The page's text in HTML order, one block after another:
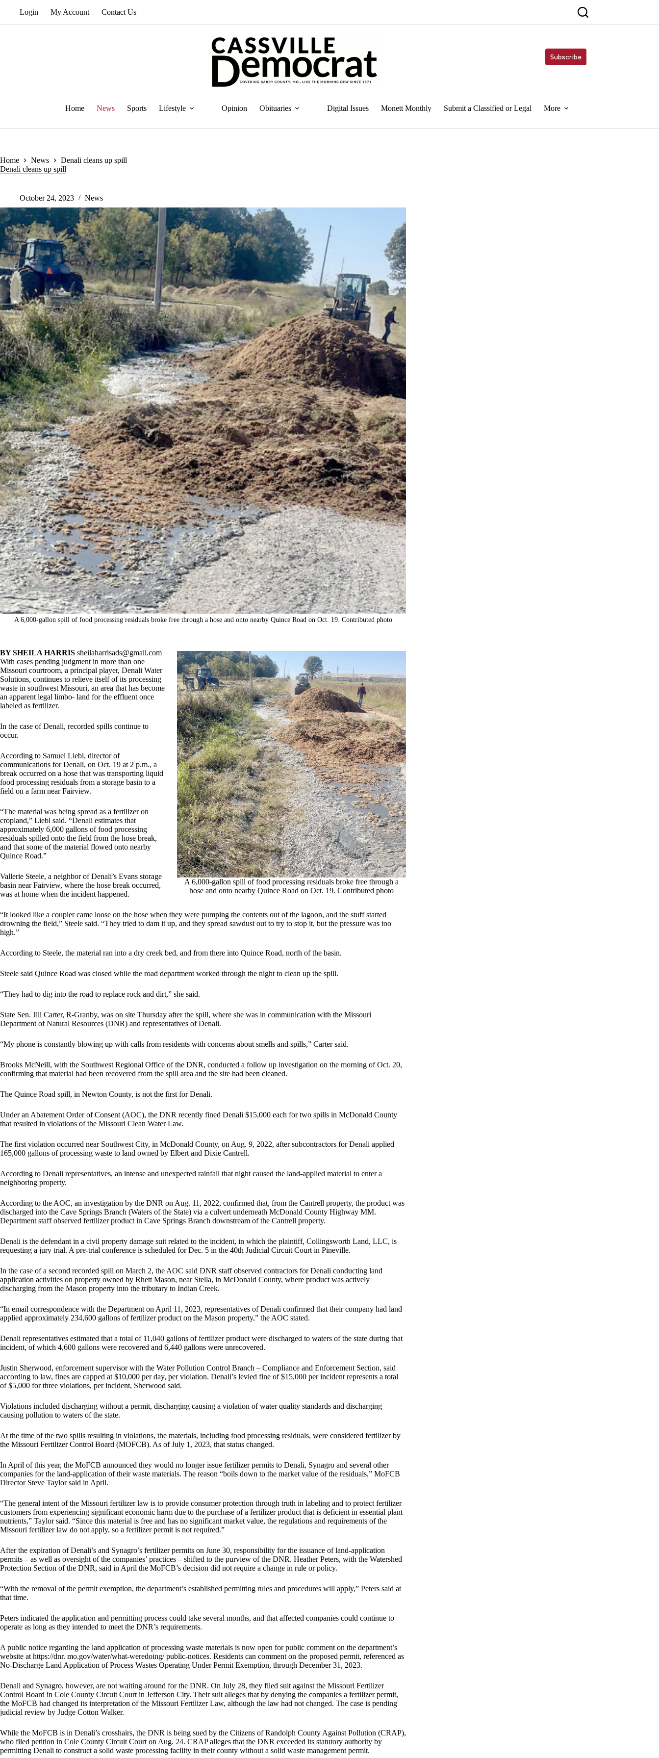
Login My Account Contact Us
Subscribe
Home News Sports Lifestyle Opinion Obituaries Digital Issues Monett Monthly Submit a Classified or Legal More
Home News
Denali cleans up spill
Denali cleans up spill
October 24, 2023 News
A 6,000-gallon spill of food processing residuals broke free through a hose and onto nearby Quince Road on Oct. 19. Contributed photo
A 6,000-gallon spill of food processing residuals broke free through a
hose and onto nearby Quince Road on Oct. 19. Contributed photo
BY SHEILA HARRIS sheilaharrisads@gmail.com
With cases pending judgment in more than one
Missouri courtroom, a principal player, Denali Water
Solutions, continues to relieve itself of its processing
waste in southwest Missouri, an area that has become
an apparent legal limbo- land for the effluent once
labeled as fertilizer.
In the case of Denali, recorded spills continue to
occur.
According to Samuel Liebl, director of
communications for Denali, on Oct. 19 at 2 p.m., a
break occurred on a hose that was transporting liquid
food processing residuals from a storage basin to a
field on a farm near Fairview.
“The material was being spread as a fertilizer on
cropland,” Liebl said. “Denali estimates that
approximately 6,000 gallons of food processing
residuals spilled onto the field from the hose break,
and that some of the material flowed onto nearby
Quince Road.”
Vallerie Steele, a neighbor of Denali’s Evans storage
basin near Fairview, where the hose break occurred,
was at home when the incident happened.
“It looked like a coupler came loose on the hose when they were pumping the contents out of the lagoon, and the stuff started
drowning the field,” Steele said. “They tried to dam it up, and they spread sawdust out to try to stop it, but the pressure was too
high.”
According to Steele, the material ran into a dry creek bed, and from there into Quince Road, north of the basin.
Steele said Quince Road was closed while the road department worked through the night to clean up the spill.
“They had to dig into the road to replace rock and dirt,” she said.
State Sen. Jill Carter, R-Granby, was on site Thursday after the spill, where she was in communication with the Missouri
Department of Natural Resources (DNR) and representatives of Denali.
“My phone is constantly blowing up with calls from residents with concerns about smells and spills,” Carter said.
Brooks McNeill, with the Southwest Regional Office of the DNR, conducted a follow up investigation on the morning of Oct. 20,
confirming that material had been recovered from the spill area and the site had been cleaned.
The Quince Road spill, in Newton County, is not the first for Denali.
Under an Abatement Order of Consent (AOC), the DNR recently fined Denali $15,000 each for two spills in McDonald County
that resulted in violations of the Missouri Clean Water Law.
The first violation occurred near Southwest City, in McDonald County, on Aug. 9, 2022, after subcontractors for Denali applied
165,000 gallons of processing waste to land owned by Elbert and Dixie Cantrell.
According to Denali representatives, an intense and unexpected rainfall that night caused the land-applied material to enter a
neighboring property.
According to the AOC, an investigation by the DNR on Aug. 11, 2022, confirmed that, from the Cantrell property, the product was
discharged into the Cave Springs Branch (Waters of the State) via a culvert underneath McDonald County Highway MM.
Department staff observed fertilizer product in Cave Springs Branch downstream of the Cantrell property.
Denali is the defendant in a civil property damage suit related to the incident, in which the plaintiff, Collingsworth Land, LLC, is
requesting a jury trial. A pre-trial conference is scheduled for Dec. 5 in the 40th Judicial Circuit Court in Pineville.
In the case of a second recorded spill on March 2, the AOC said DNR staff observed contractors for Denali conducting land
application activities on property owned by Rhett Mason, near Stella, in McDonald County, where product was actively
discharging from the Mason property into the tributary to Indian Creek.
“In email correspondence with the Department on April 11, 2023, representatives of Denali confirmed that their company had land
applied approximately 234,600 gallons of fertilizer product on the Mason property,” the AOC stated.
Denali representatives estimated that a total of 11,040 gallons of fertilizer product were discharged to waters of the state during that
incident, of which 4,600 gallons were recovered and 6,440 gallons were unrecovered.
Justin Sherwood, enforcement supervisor with the Water Pollution Control Branch – Compliance and Enforcement Section, said
according to law, fines are capped at $10,000 per day, per violation. Denali’s levied fine of $15,000 per incident represents a total
of $5,000 for three violations, per incident, Sherwood said.
Violations included discharging without a permit, discharging causing a violation of water quality standards and discharging
causing pollution to waters of the state.
At the time of the two spills resulting in violations, the materials, including food processing residuals, were considered fertilizer by
the Missouri Fertilizer Control Board (MOFCB). As of July 1, 2023, that status changed.
In April of this year, the MoFCB announced they would no longer issue fertilizer permits to Denali, Synagro and several other
companies for the land-application of their waste materials. The reason “boils down to the market value of the residuals,” MoFCB
Director Steve Taylor said in April.
“The general intent of the Missouri fertilizer law is to provide consumer protection through truth in labeling and to protect fertilizer
customers from experiencing significant economic harm due to the purchase of a fertilizer product that is deficient in essential plant
nutrients,” Taylor said. “Since this material is free and has no significant market value, the regulations and requirements of the
Missouri fertilizer law do not apply, so a fertilizer permit is not required.”
After the expiration of Denali’s and Synagro’s fertilizer permits on June 30, responsibility for the issuance of land-application
permits – as well as oversight of the companies’ practices – shifted to the purview of the DNR. Heather Peters, with the Watershed
Protection Section of the DNR, said in April the MoFCB’s decision did not require a change in rule or policy.
“With the removal of the permit exemption, the department’s established permitting rules and procedures will apply,” Peters said at
that time.
Peters indicated the application and permitting process could take several months, and that affected companies could continue to
operate as long as they intended to meet the DNR’s requirements.
A public notice regarding the land application of processing waste materials is now open for public comment on the department’s
website at https://dnr. mo.gov/water/what-weredoing/ public-notices. Residents can comment on the proposed permit, referenced as
No-Discharge Land Application of Process Wastes Operating Under Permit Exemption, through December 31, 2023.
Denali and Synagro, however, are not waiting around for the DNR. On July 28, they filed suit against the Missouri Fertilizer
Control Board in Cole County Circuit Court in Jefferson City. Their suit alleges that by denying the companies a fertilizer permit,
the MoFCB had changed its interpretation of the Missouri Fertilizer Law, although the law had not changed. The case is pending
judicial review by Judge Cotton Walker.
While the MoFCB is in Denali’s crosshairs, the DNR is being sued by the Citizens of Randolph County Against Pollution (CRAP),
who filed petition in Cole County Circuit Court on Aug. 24. CRAP alleges that the DNR exceeded its statutory authority by
permitting Denali to construct a solid waste processing facility in their county without a solid waste management permit.